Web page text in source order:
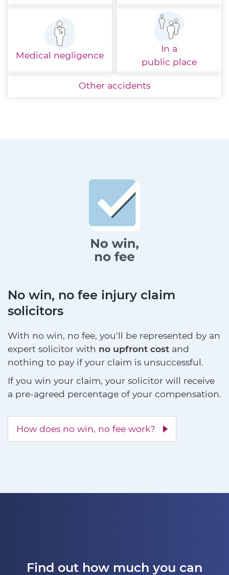
Medical negligence
In a
public place
Other accidents
No win, no fee injury claim
solicitors
With no win, no fee, you'll be represented by an
expert solicitor with no upfront cost and
nothing to pay if your claim is unsuccessful.
If you win your claim, your solicitor will receive
a pre-agreed percentage of your compensation.
How does no win, no fee work?
Find out how much you can